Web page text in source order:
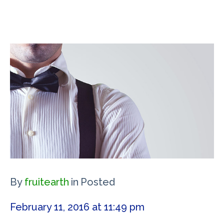
By fruitearth in Posted
February 11, 2016 at 11:49 pm